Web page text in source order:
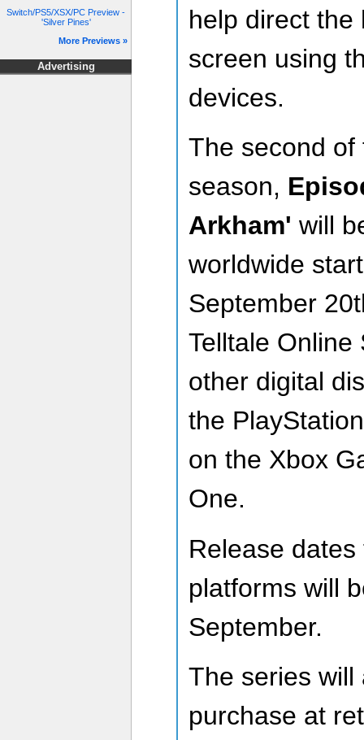
Switch/PS5/XSX/PC Preview -
'Silver Pines'
More Previews »
Advertising
help direct the
screen using
devices.
The second of
season,
Arkham' will
worldwide
September
Telltale Online
other digital
the
on the Xbox
One.
Release
platforms will
September.
The series will
purchase at